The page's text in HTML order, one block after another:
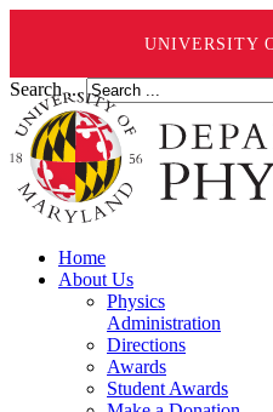
UNIVERSITY
Search ...
Home
About Us
Physics
Administration
Directions
Awards
Student Awards